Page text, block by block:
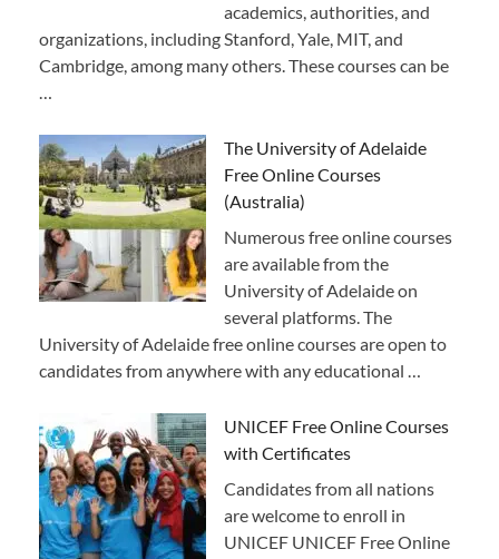
academics, authorities, and
organizations, including Stanford, Yale, MIT, and
Cambridge, among many others. These courses can be
…
The University of Adelaide
Free Online Courses
(Australia)
Numerous free online courses
are available from the
University of Adelaide on
several platforms. The
University of Adelaide free online courses are open to
candidates from anywhere with any educational …
UNICEF Free Online Courses
with Certificates
Candidates from all nations
are welcome to enroll in
UNICEF UNICEF Free Online